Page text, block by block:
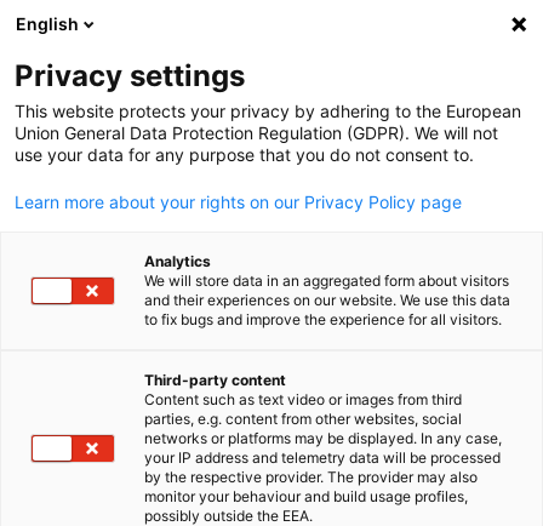
English
Privacy settings
This website protects your privacy by adhering to the European
Union General Data Protection Regulation (GDPR). We will not
use your data for any purpose that you do not consent to.
Learn more about your rights on our Privacy Policy page
Analytics
We will store data in an aggregated form about visitors
and their experiences on our website. We use this data
to fix bugs and improve the experience for all visitors.
Third-party content
Content such as text video or images from third
parties, e.g. content from other websites, social
networks or platforms may be displayed. In any case,
your IP address and telemetry data will be processed
by the respective provider. The provider may also
monitor your behaviour and build usage profiles,
possibly outside the EEA.